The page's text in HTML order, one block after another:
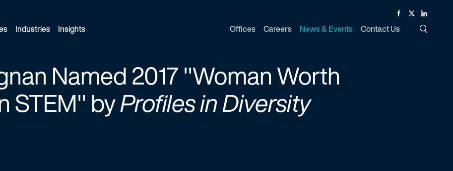
Industries Insights Offices Careers News & Events Contact Us
Facebook
TwitterLinked In
Named 2017 "Woman Worth
STEM" byProfiles in Diversity